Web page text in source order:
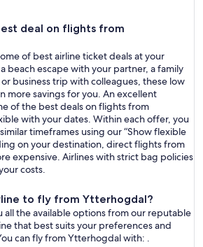
deal on flights from
of best airline ticket deals at your
beach escape with your partner, a family
business trip with colleagues, these low
more savings for you. An excellent
of the best deals on flights from
with your dates. Within each offer, you
timeframes using our “Show flexible
on your destination, direct flights from
expensive. Airlines with strict bag policies
costs.
to fly from Ytterhogdal?
all the available options from our reputable
that best suits your preferences and
can fly from Ytterhogdal with: .